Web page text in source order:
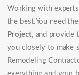
Working with
the best.You need
Project, and provide
you closely to make
Remodeling
everything and your